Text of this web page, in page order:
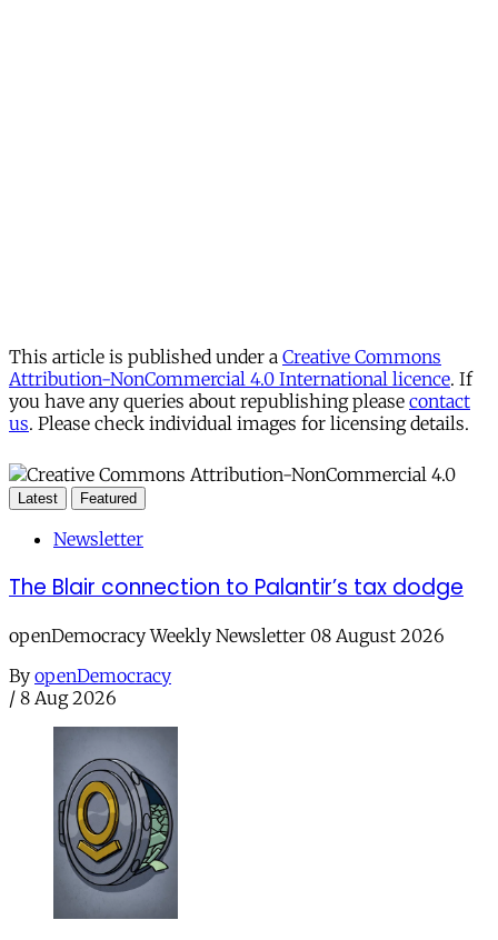
This article is published under a Creative Commons
Attribution-NonCommercial 4.0 International licence. If
you have any queries about republishing please contact
us. Please check individual images for licensing details.
Latest Featured
Newsletter
The Blair connection to Palantir’s tax dodge
openDemocracy Weekly Newsletter 08 August 2026
By openDemocracy
/ 8 Aug 2026